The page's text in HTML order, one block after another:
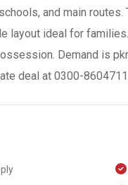
and main routes.
layout ideal for
Demand is
deal at 0300-